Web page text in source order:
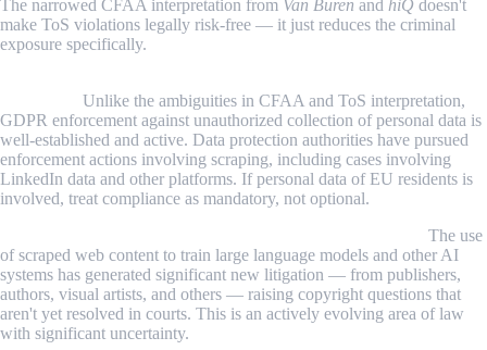
The narrowed CFAA interpretation from Van Buren and hiQ doesn't
make ToS violations legally risk-free — it just reduces the criminal
exposure specifically.
Unlike the ambiguities in CFAA and ToS interpretation,
GDPR enforcement against unauthorized collection of personal data is
well-established and active. Data protection authorities have pursued
enforcement actions involving scraping, including cases involving
LinkedIn data and other platforms. If personal data of EU residents is
involved, treat compliance as mandatory, not optional.
The use
of scraped web content to train large language models and other AI
systems has generated significant new litigation — from publishers,
authors, visual artists, and others — raising copyright questions that
aren't yet resolved in courts. This is an actively evolving area of law
with significant uncertainty.